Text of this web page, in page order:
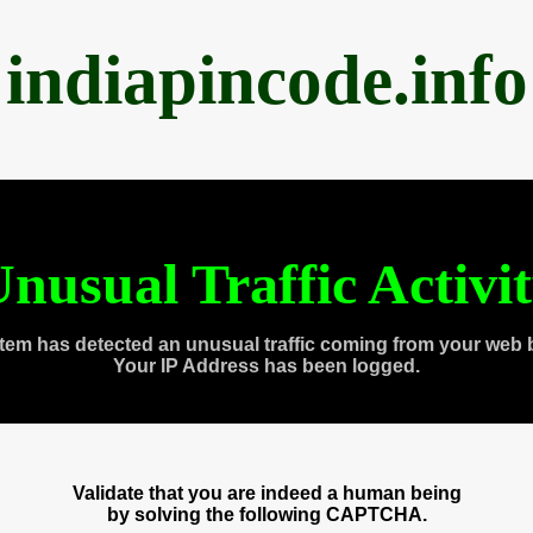
indiapincode.info
Traffic
has detected an unusual traffic coming from your web
Your IP Address has been logged.
Validate that you are indeed a human being
by solving the following CAPTCHA.